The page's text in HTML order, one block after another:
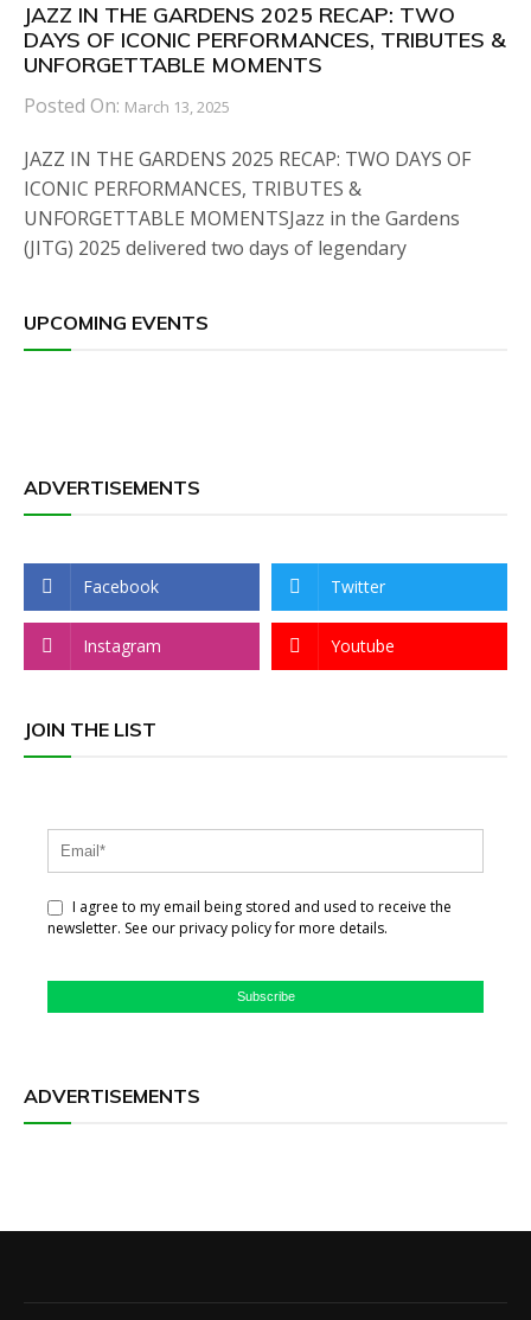
JAZZ IN THE GARDENS 2025 RECAP: TWO
DAYS OF ICONIC PERFORMANCES, TRIBUTES &
UNFORGETTABLE MOMENTS
Posted On: March 13, 2025
JAZZ IN THE GARDENS 2025 RECAP: TWO DAYS OF
ICONIC PERFORMANCES, TRIBUTES &
UNFORGETTABLE MOMENTSJazz in the Gardens
(JITG) 2025 delivered two days of legendary
UPCOMING EVENTS
ADVERTISEMENTS
Facebook Twitter
Instagram Youtube
JOIN THE LIST
I agree to my email being stored and used to receive the
newsletter. See our privacy policy for more details.
Subscribe
ADVERTISEMENTS